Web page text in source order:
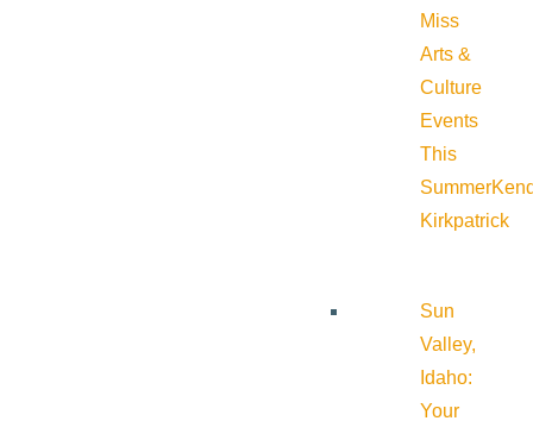
Miss
Arts &
Culture
Events
This
Summer
Kirkpatrick
Sun
Valley,
Idaho:
Your